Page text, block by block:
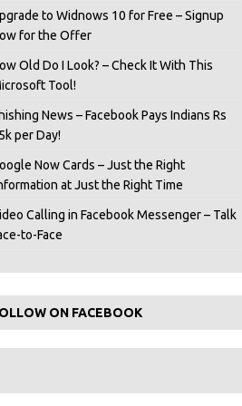
to Widnows 10 for Free – Signup
for the Offer
Old Do I Look? – Check It With This
Tool!
News – Facebook Pays Indians Rs
per Day!
Now Cards – Just the Right
at Just the Right Time
Calling in Facebook Messenger – Talk
to-Face
ON FACEBOOK